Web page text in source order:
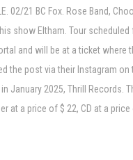
02/21 BC Fox. Rose Band,
show Eltham. Tour
and will be at a ticket where
the post via their Instagram
January 2025, Thrill Records.
at a price of $ 22, CD at a price